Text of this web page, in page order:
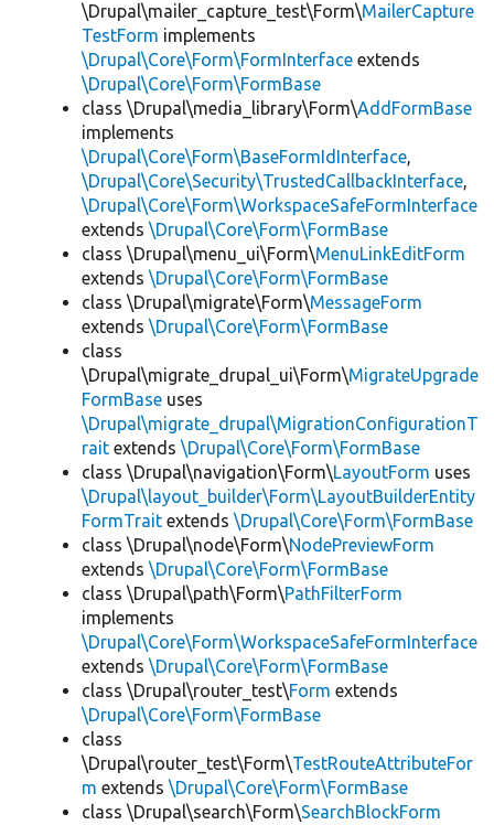
\Drupal\mailer_capture_test\Form\MailerCapture
TestForm implements
\Drupal\Core\Form\FormInterface extends
\Drupal\Core\Form\FormBase
class \Drupal\media_library\Form\AddFormBase
implements
\Drupal\Core\Form\BaseFormIdInterface,
\Drupal\Core\Security\TrustedCallbackInterface,
\Drupal\Core\Form\WorkspaceSafeFormInterface
extends \Drupal\Core\Form\FormBase
class \Drupal\menu_ui\Form\MenuLinkEditForm
extends \Drupal\Core\Form\FormBase
class \Drupal\migrate\Form\MessageForm
extends \Drupal\Core\Form\FormBase
class
\Drupal\migrate_drupal_ui\Form\MigrateUpgrade
FormBase uses
\Drupal\migrate_drupal\MigrationConfigurationT
rait extends \Drupal\Core\Form\FormBase
class \Drupal\navigation\Form\LayoutForm uses
\Drupal\layout_builder\Form\LayoutBuilderEntity
FormTrait extends \Drupal\Core\Form\FormBase
class \Drupal\node\Form\NodePreviewForm
extends \Drupal\Core\Form\FormBase
class \Drupal\path\Form\PathFilterForm
implements
\Drupal\Core\Form\WorkspaceSafeFormInterface
extends \Drupal\Core\Form\FormBase
class \Drupal\router_test\Form extends
\Drupal\Core\Form\FormBase
class
\Drupal\router_test\Form\TestRouteAttributeFor
m extends \Drupal\Core\Form\FormBase
class \Drupal\search\Form\SearchBlockForm